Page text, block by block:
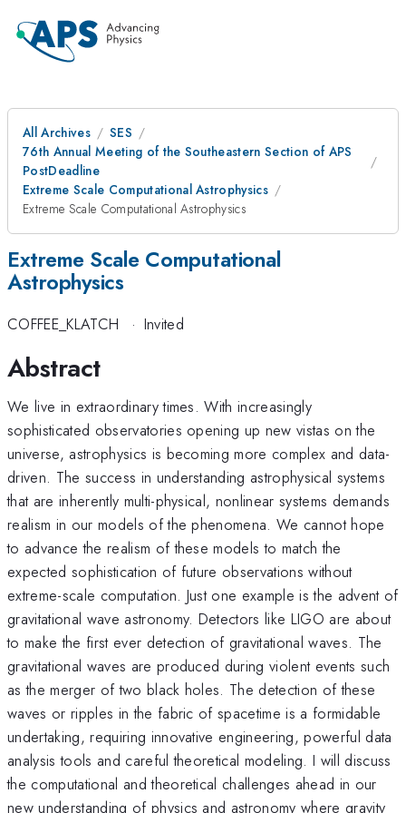
All Archives
SES
76th Annual Meeting of the Southeastern Section of APS
PostDeadline
Extreme Scale Computational Astrophysics
Extreme Scale Computational Astrophysics
Extreme Scale Computational
Astrophysics
COFFEE_KLATCH · Invited
Abstract
We live in extraordinary times. With increasingly
sophisticated observatories opening up new vistas on the
universe, astrophysics is becoming more complex and data-
driven. The success in understanding astrophysical systems
that are inherently multi-physical, nonlinear systems demands
realism in our models of the phenomena. We cannot hope
to advance the realism of these models to match the
expected sophistication of future observations without
extreme-scale computation. Just one example is the advent of
gravitational wave astronomy. Detectors like LIGO are about
to make the first ever detection of gravitational waves. The
gravitational waves are produced during violent events such
as the merger of two black holes. The detection of these
waves or ripples in the fabric of spacetime is a formidable
undertaking, requiring innovative engineering, powerful data
analysis tools and careful theoretical modeling. I will discuss
the computational and theoretical challenges ahead in our
new understanding of physics and astronomy where gravity